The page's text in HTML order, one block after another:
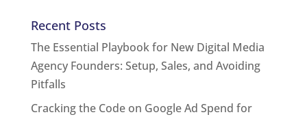
Recent Posts
The Essential Playbook for New Digital Media
Agency Founders: Setup, Sales, and Avoiding
Pitfalls
Cracking the Code on Google Ad Spend for